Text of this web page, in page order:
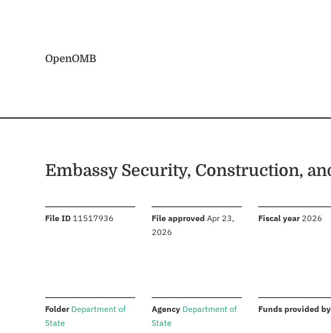
OpenOMB
Embassy Security, Construction,
File ID :11517936 File approved Apr 23,
2026
Fiscal year: 2026
Folder: Department of
State
Agency: Department of
State
Funds provided by